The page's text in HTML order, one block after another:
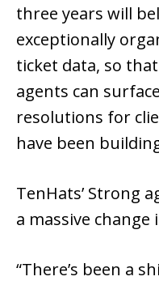
three years will
exceptionally
ticket data, so
agents can
resolutions for
have been
TenHats’ Strong
a massive change
“There’s been a